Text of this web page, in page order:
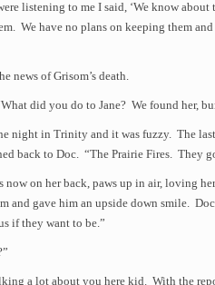
listening to me I said, ‘We know about
We have no plans on keeping them
news of Grisom’s death.
did you do to Jane? We found her,
night in Trinity and it was fuzzy. The
back to Doc. “The Prairie Fires. They
now on her back, paws up in air, loving
and gave him an upside down smile.
if they want to be.”
a lot about you here kid. With the